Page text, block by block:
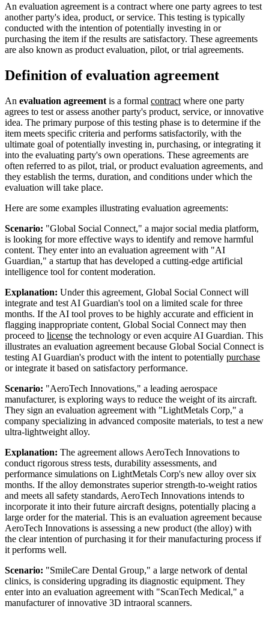
An evaluation agreement is a contract where one party agrees to test
another party's idea, product, or service. This testing is typically
conducted with the intention of potentially investing in or
purchasing the item if the results are satisfactory. These agreements
are also known as product evaluation, pilot, or trial agreements.
Definition of evaluation agreement
An evaluation agreement is a formal contract where one party
agrees to test or assess another party's product, service, or innovative
idea. The primary purpose of this testing phase is to determine if the
item meets specific criteria and performs satisfactorily, with the
ultimate goal of potentially investing in, purchasing, or integrating it
into the evaluating party's own operations. These agreements are
often referred to as pilot, trial, or product evaluation agreements, and
they establish the terms, duration, and conditions under which the
evaluation will take place.
Here are some examples illustrating evaluation agreements:
Scenario: "Global Social Connect," a major social media platform,
is looking for more effective ways to identify and remove harmful
content. They enter into an evaluation agreement with "AI
Guardian," a startup that has developed a cutting-edge artificial
intelligence tool for content moderation.
Explanation: Under this agreement, Global Social Connect will
integrate and test AI Guardian's tool on a limited scale for three
months. If the AI tool proves to be highly accurate and efficient in
flagging inappropriate content, Global Social Connect may then
proceed to license the technology or even acquire AI Guardian. This
illustrates an evaluation agreement because Global Social Connect is
testing AI Guardian's product with the intent to potentially purchase
or integrate it based on satisfactory performance.
Scenario: "AeroTech Innovations," a leading aerospace
manufacturer, is exploring ways to reduce the weight of its aircraft.
They sign an evaluation agreement with "LightMetals Corp," a
company specializing in advanced composite materials, to test a new
ultra-lightweight alloy.
Explanation: The agreement allows AeroTech Innovations to
conduct rigorous stress tests, durability assessments, and
performance simulations on LightMetals Corp's new alloy over six
months. If the alloy demonstrates superior strength-to-weight ratios
and meets all safety standards, AeroTech Innovations intends to
incorporate it into their future aircraft designs, potentially placing a
large order for the material. This is an evaluation agreement because
AeroTech Innovations is assessing a new product (the alloy) with
the clear intention of purchasing it for their manufacturing process if
it performs well.
Scenario: "SmileCare Dental Group," a large network of dental
clinics, is considering upgrading its diagnostic equipment. They
enter into an evaluation agreement with "ScanTech Medical," a
manufacturer of innovative 3D intraoral scanners.